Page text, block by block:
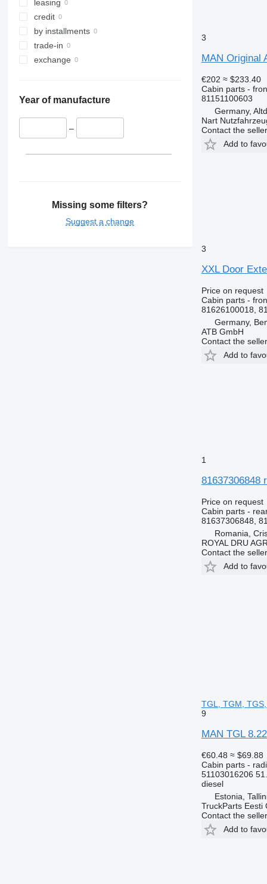
leasing
credit
by installments
trade-in
exchange
Year of manufacture
–
Missing some filters?
Suggest a change
3
MAN Original
€202 ≈ $233.40
Cabin parts -
81151100603
Germany,
Nart
Contact the seller
Add to
3
XXL Door
Price on request
Cabin parts -
81626100018,
Germany,
ATB GmbH
Contact the seller
Add to
1
81637306848
Price on request
Cabin parts -
81637306848,
Romania,
ROYAL DRU
Contact the seller
Add to
TGL, TGM,
9
MAN TGL
€60.48 ≈ $69.88
Cabin parts -
51103016206
diesel
Estonia,
TruckParts Eesti
Contact the seller
Add to